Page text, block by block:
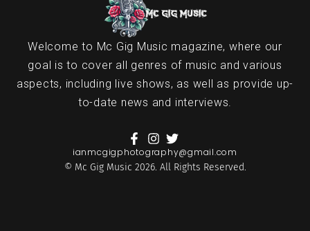
Welcome to Mc Gig Music magazine, where our
goal is to cover all genres of music and various
aspects, including live shows, as well as provide up-
to-date news and interviews.
ianmcgigphotography@gmail.com
© Mc Gig Music 2026. All Rights Reserved.